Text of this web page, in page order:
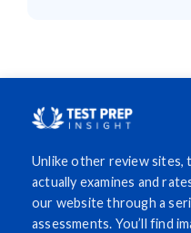
Unlike other review sites,
actually examines and
our website through a
assessments. You’ll find